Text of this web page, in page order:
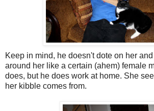
Keep in mind, he doesn't dote on her
around her like a certain (ahem) female
does, but he does work at home. She
her kibble comes from.